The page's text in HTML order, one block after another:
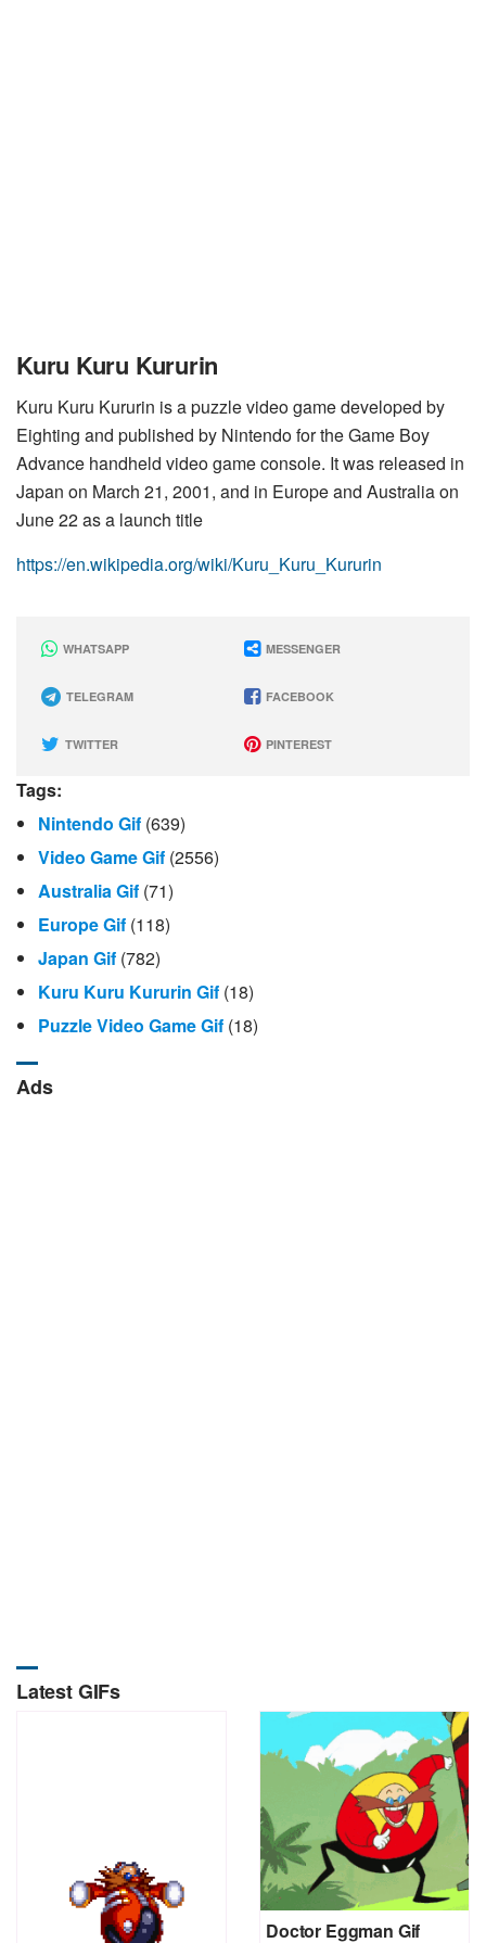
Kuru Kuru Kururin
Kuru Kuru Kururin is a puzzle video game developed by
Eighting and published by Nintendo for the Game Boy
Advance handheld video game console. It was released in
Japan on March 21, 2001, and in Europe and Australia on
June 22 as a launch title
https://en.wikipedia.org/wiki/Kuru_Kuru_Kururin
WHATSAPP MESSENGER
TELEGRAM FACEBOOK
TWITTER PINTEREST
Tags:
Nintendo Gif (639)
Video Game Gif (2556)
Australia Gif (71)
Europe Gif (118)
Japan Gif (782)
Kuru Kuru Kururin Gif (18)
Puzzle Video Game Gif (18)
Ads
Latest GIFs
Doctor Eggman Gif